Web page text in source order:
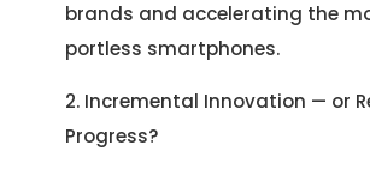
brands and accelerating the
portless smartphones.
2. Incremental Innovation — or
Progress?